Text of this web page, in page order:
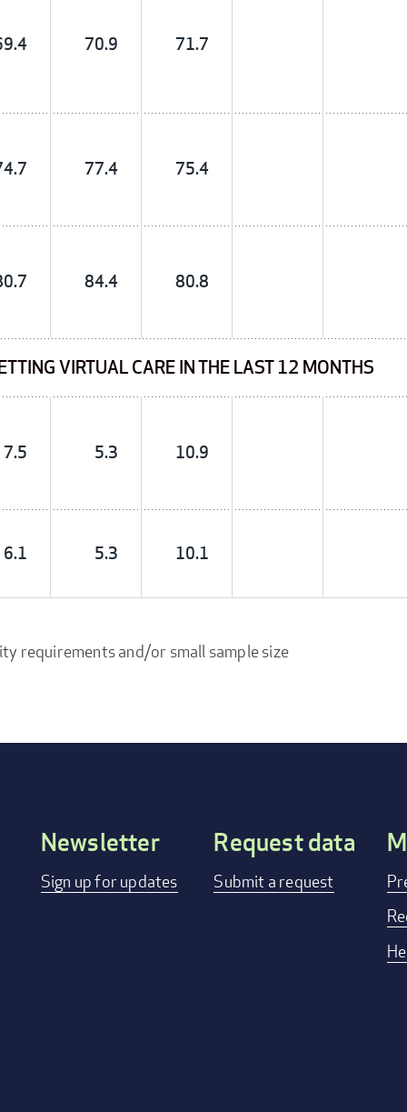
70.9 71.7
77.4 75.4
84.4 80.8
VIRTUAL CARE IN THE LAST 12 MONTHS
7.5 5.3 10.9
6.1 5.3 10.1
requirements and/or small sample size
Footer
Newsletter
Sign up for updates
Request data
Submit a request